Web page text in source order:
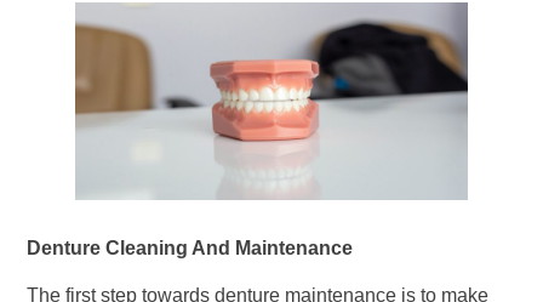
Denture Cleaning And Maintenance
The first step towards denture maintenance is to make